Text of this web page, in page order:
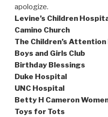
apologize.
Levine’s Children
Camino Church
The Children’s Attention
Boys and Girls Club
Birthday Blessings
Duke Hospital
UNC Hospital
Betty H Cameron
Toys for Tots